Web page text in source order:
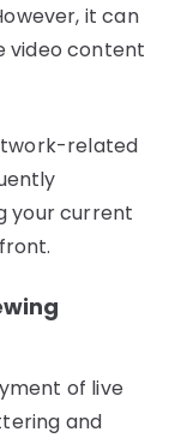
it can
video content
related
your current
of live
and